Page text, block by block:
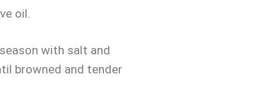
oil.
with salt and
browned and tender